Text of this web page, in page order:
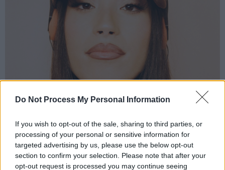
Do Not Process My Personal Information
If you wish to opt-out of the sale, sharing to third parties, or
processing of your personal or sensitive information for
targeted advertising by us, please use the below opt-out
section to confirm your selection. Please note that after your
opt-out request is processed you may continue seeing
That stands for Eoin Tracy Cronin
, fact fiends,
and he is most assuredly on the